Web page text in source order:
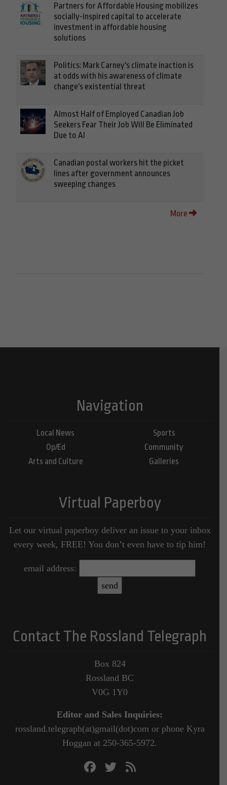
Partners for Affordable Housing mobilizes
socially-inspired capital to accelerate
investment in affordable housing
solutions
Politics: Mark Carney's climate inaction is
at odds with his awareness of climate
change's existential threat
Almost Half of Employed Canadian Job
Seekers Fear Their Job Will Be Eliminated
Due to AI
Canadian postal workers hit the picket
lines after government announces
sweeping changes
More
Navigation
Local News
Op/Ed
Arts and Culture
Sports
Community
Galleries
Virtual Paperboy
Let our virtual paperboy deliver an issue to your inbox
every week, FREE! You don’t even have to tip him!
email address:
Contact The Rossland Telegraph
Box 824
Rossland BC
V0G 1Y0
Editor and Sales Inquiries:
rossland.telegraph(at)gmail(dot)com or phone Kyra
Hoggan at 250-365-5972.